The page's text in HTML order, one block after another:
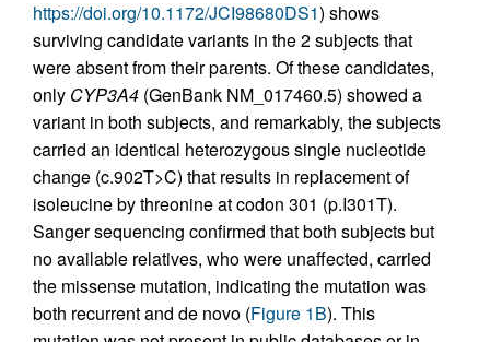
https://doi.org/10.1172/JCI98680DS1) shows
surviving candidate variants in the 2 subjects that
were absent from their parents. Of these candidates,
only CYP3A4 (GenBank NM_017460.5) showed a
variant in both subjects, and remarkably, the subjects
carried an identical heterozygous single nucleotide
change (c.902T>C) that results in replacement of
isoleucine by threonine at codon 301 (p.I301T).
Sanger sequencing confirmed that both subjects but
no available relatives, who were unaffected, carried
the missense mutation, indicating the mutation was
both recurrent and de novo (Figure 1B). This